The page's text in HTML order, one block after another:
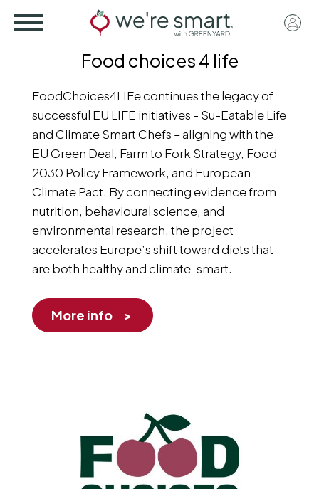
User
Food choices 4 life
FoodChoices4LIFe continues the legacy of
successful EU LIFE initiatives - Su-Eatable Life
and Climate Smart Chefs – aligning with the
EU Green Deal, Farm to Fork Strategy, Food
2030 Policy Framework, and European
Climate Pact. By connecting evidence from
nutrition, behavioural science, and
environmental research, the project
accelerates Europe’s shift toward diets that
are both healthy and climate-smart.
More info